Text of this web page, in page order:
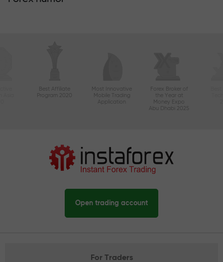
Best Affiliate
Program 2020
Most Innovative
Mobile Trading
Application
Forex Broker of
the Year at
Money Expo
Abu Dhabi 2025
Open trading account
For Traders